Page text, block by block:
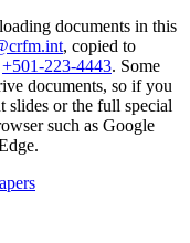
documents in this
, copied to
+501-223-4443. Some
documents, so if you
slides or the full special
such as Google